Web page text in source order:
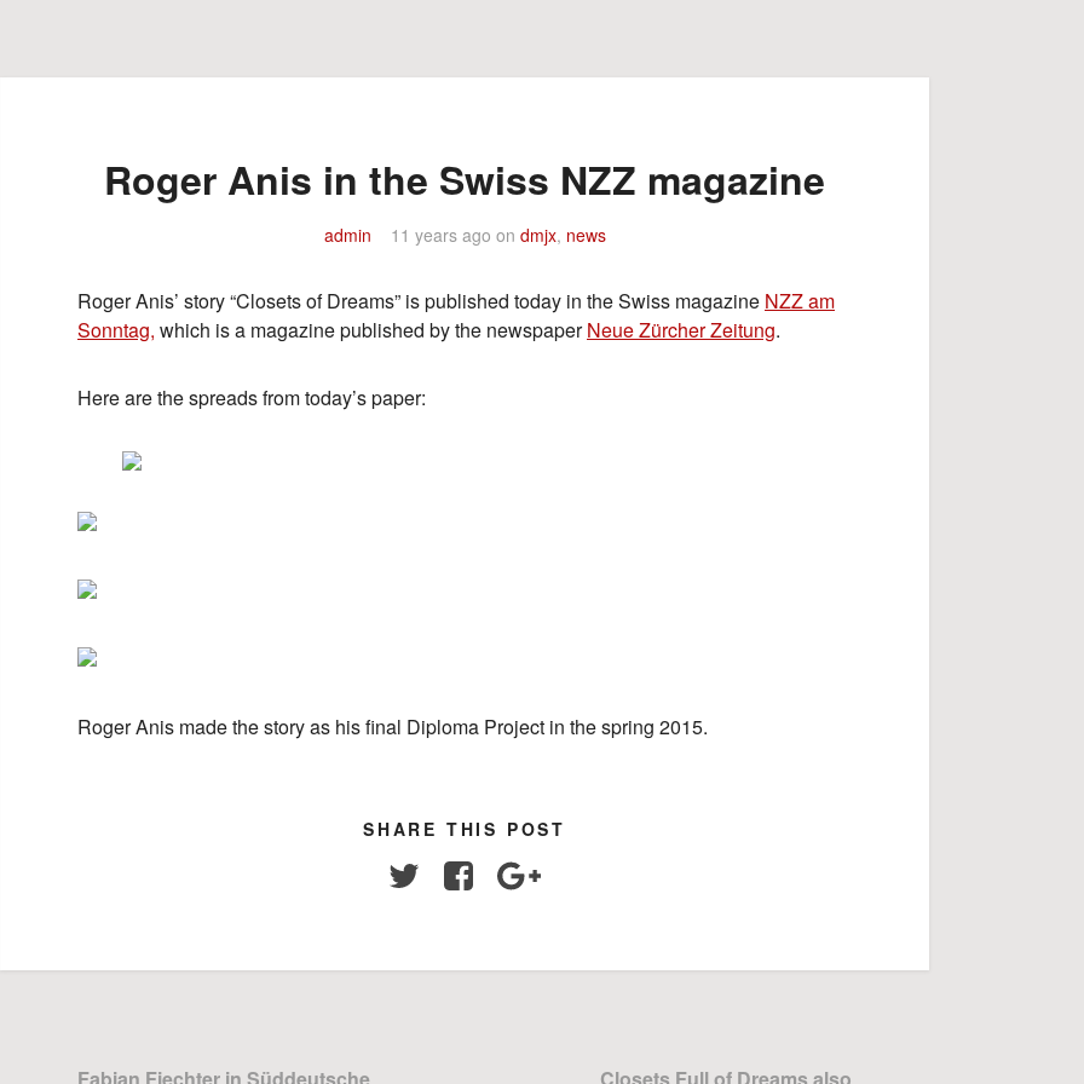
Roger Anis in the Swiss NZZ magazine
admin 11 years ago on dmjx, news
Roger Anis’ story “Closets of Dreams” is published today in the Swiss magazine NZZ am
Sonntag, which is a magazine published by the newspaperNeue Zürcher Zeitung.
Here are the spreads from today’s paper:
Roger Anis made the story as his final Diploma Project in the spring 2015.
SHARE THIS POST
Twitter Facebook